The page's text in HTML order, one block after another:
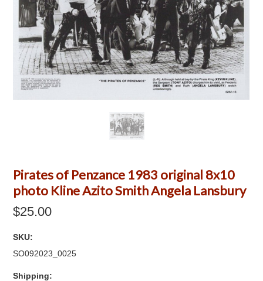
Pirates of Penzance 1983 original 8x10
photo Kline Azito Smith Angela Lansbury
$25.00
SKU:
SO092023_0025
Shipping: